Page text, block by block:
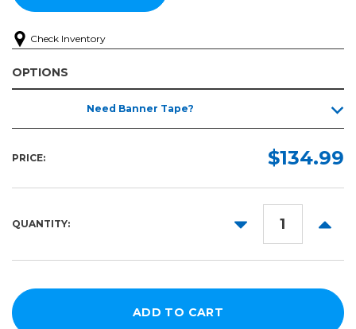
Check Inventory
OPTIONS
Need Banner Tape?
PRICE: $134.99
QUANTITY:
DECREASE